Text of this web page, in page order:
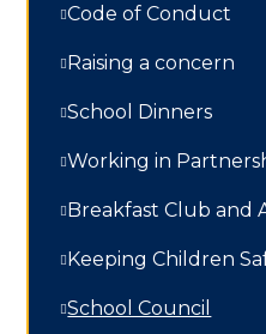
Code of Conduct
Raising a concern
School Dinners
Working in
Breakfast Club and
Keeping Children
School Council